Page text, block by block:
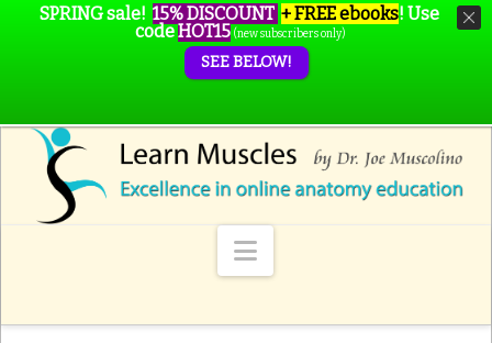
Navigation
SPRING sale! 15% DISCOUNT + FREE ebooks! Use
codeHOT15 (new subscribers only)
SEE BELOW!